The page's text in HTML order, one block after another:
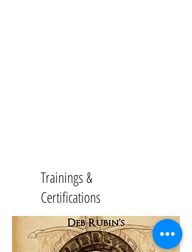
Trainings &
Certifications